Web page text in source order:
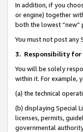
In addition, if you
or engine) together
both the lowest “new”
You must not post any
3. Responsibility for
You will be solely
within it. For example,
(a) the technical
(b) displaying Special
licenses, permits,
governmental